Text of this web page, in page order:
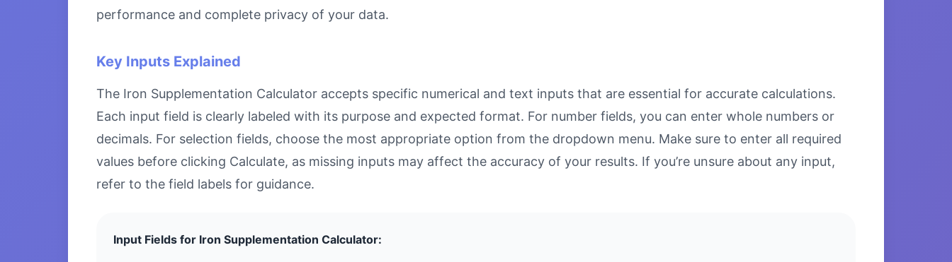
performance and complete privacy of your data.
Key Inputs Explained
The Iron Supplementation Calculator accepts specific numerical and text inputs that are essential for accurate calculations.
Each input field is clearly labeled with its purpose and expected format. For number fields, you can enter whole numbers or
decimals. For selection fields, choose the most appropriate option from the dropdown menu. Make sure to enter all required
values before clicking Calculate, as missing inputs may affect the accuracy of your results. If you’re unsure about any input,
refer to the field labels for guidance.
Input Fields for Iron Supplementation Calculator: